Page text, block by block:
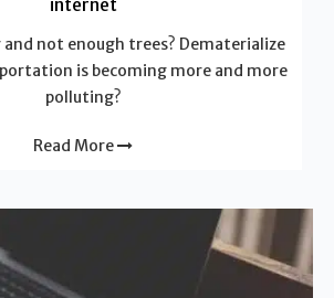
and not enough trees? Dematerialize
is becoming more and more
polluting?
Read More